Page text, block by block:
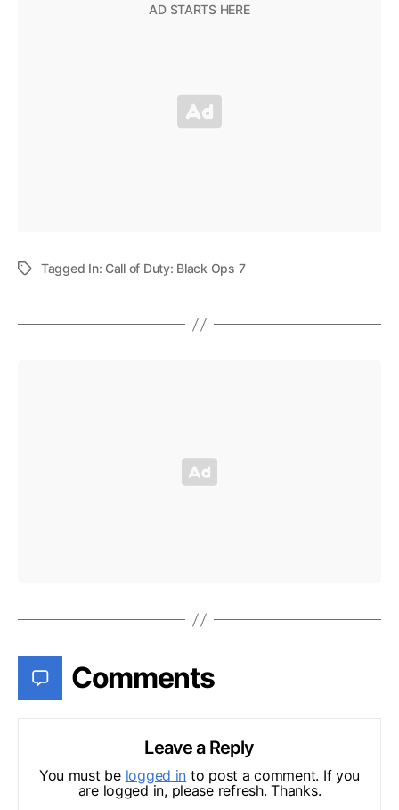
Tagged In: Call of Duty: Black Ops 7
Comments
Leave a Reply
You must be logged in to post a comment. If you
are logged in, please refresh. Thanks.